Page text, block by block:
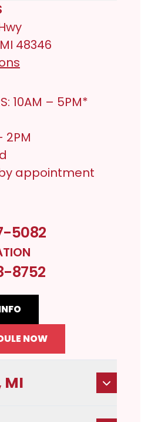
48346
10AM – 5PM*
2PM
appointment
5082
8752
NOW
MI